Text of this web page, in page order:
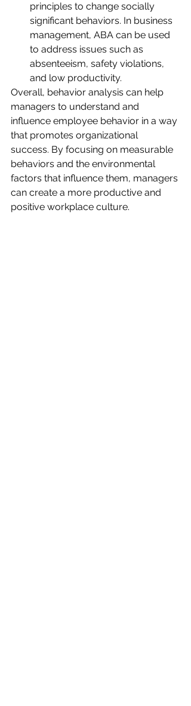
principles to change socially
significant behaviors. In business
management, ABA can be used
to address issues such as
absenteeism, safety violations,
and low productivity.
Overall, behavior analysis can help
managers to understand and
influence employee behavior in a way
that promotes organizational
success. By focusing on measurable
behaviors and the environmental
factors that influence them, managers
can create a more productive and
positive workplace culture.